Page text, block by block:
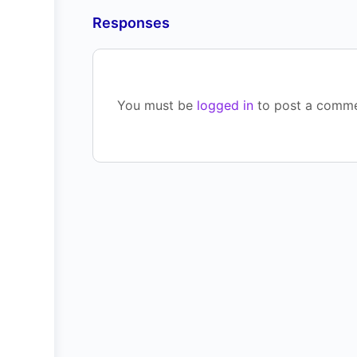
Responses
You must be logged in to post a